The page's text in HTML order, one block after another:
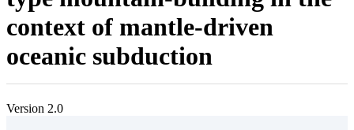
context of mantle-driven
oceanic subduction
Version 2.0